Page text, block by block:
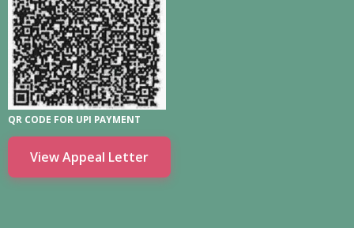
QR CODE FOR UPI PAYMENT
View Appeal Letter